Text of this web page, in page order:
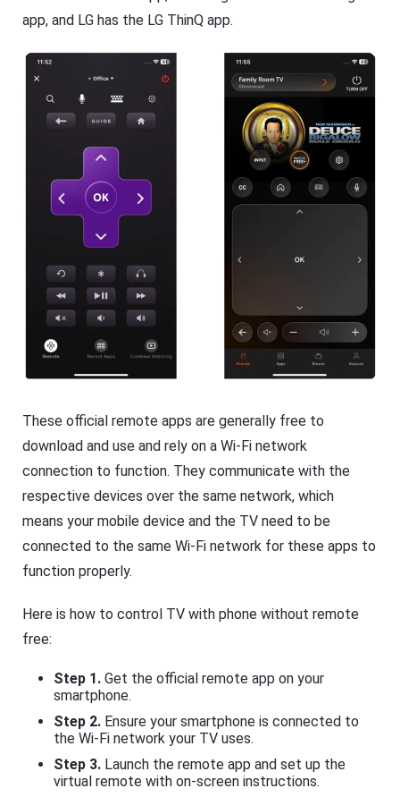
app, and LG has the LG ThinQ app.
These official remote apps are generally free to
download and use and rely on a Wi-Fi network
connection to function. They communicate with the
respective devices over the same network, which
means your mobile device and the TV need to be
connected to the same Wi-Fi network for these apps to
function properly.
Here is how to control TV with phone without remote
free:
Step 1. Get the official remote app on your
smartphone.
Step 2. Ensure your smartphone is connected to
the Wi-Fi network your TV uses.
Step 3. Launch the remote app and set up the
virtual remote with on-screen instructions.